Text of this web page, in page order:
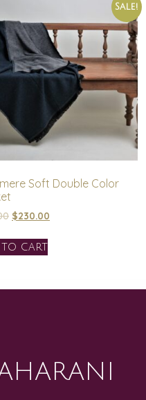
Sale!
Soft Double Color
$230.00
to cart